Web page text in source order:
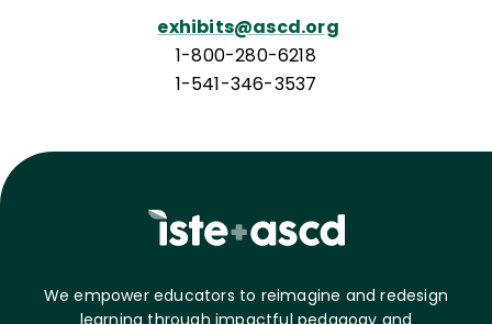
exhibits@ascd.org
1-800-280-6218
1-541-346-3537
We empower educators to reimagine and redesign
learning through impactful pedagogy and